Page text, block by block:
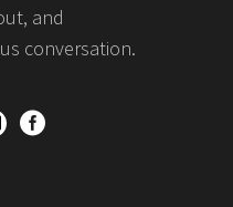
and
conversation.